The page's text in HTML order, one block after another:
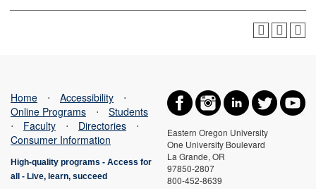
Eastern Oregon University
One University Boulevard
La Grande, OR
97850-2807
800-452-8639
Home ⋅ Accessibility
⋅
Online Programs
⋅
Students
⋅
Faculty ⋅ Directories
⋅
Consumer Information
High-quality programs - Access for
all
- Live, learn, succeed